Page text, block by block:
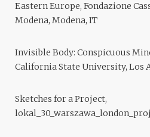
Eastern Europe, Fondazione
Modena, Modena, IT
Invisible Body: Conspicuous
California State University, Los
Sketches for a Project,